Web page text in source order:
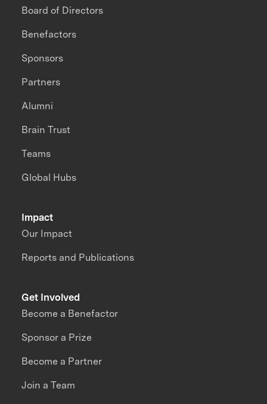
Impact
Our Impact
Reports and Publications
Board of Directors
Benefactors
Sponsors
Partners
Alumni
Brain Trust
Teams
Global Hubs
Get Involved
Become a Benefactor
Sponsor a Prize
Become a Partner
Join a Team